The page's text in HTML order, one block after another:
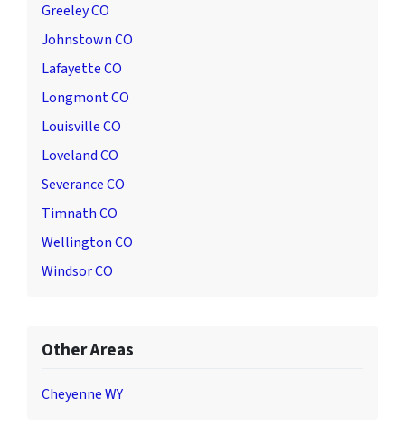
Greeley CO
Johnstown CO
Lafayette CO
Longmont CO
Louisville CO
Loveland CO
Severance CO
Timnath CO
Wellington CO
Windsor CO
Other Areas
Cheyenne WY